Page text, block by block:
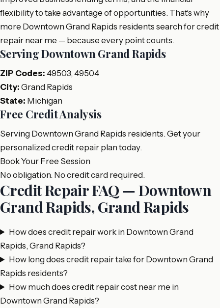
flexibility to take advantage of opportunities. That's why
more Downtown Grand Rapids residents search for credit
repair near me — because every point counts.
Serving Downtown Grand Rapids
ZIP Codes: 49503, 49504
City: Grand Rapids
State: Michigan
Free Credit Analysis
Serving Downtown Grand Rapids residents. Get your
personalized credit repair plan today.
Book Your Free Session
No obligation. No credit card required.
Credit Repair FAQ — Downtown
Grand Rapids, Grand Rapids
How does credit repair work in Downtown Grand
Rapids, Grand Rapids?
How long does credit repair take for Downtown Grand
Rapids residents?
How much does credit repair cost near me in
Downtown Grand Rapids?